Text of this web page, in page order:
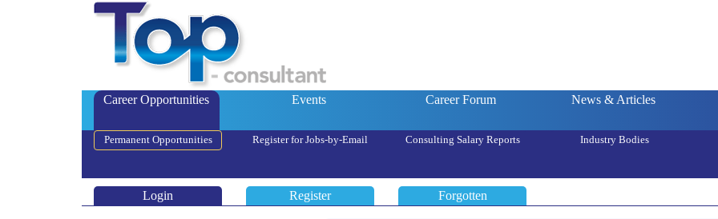
Career Opportunities
Events Career Forum News & Articles
Permanent Opportunities Register for Jobs-by-Email Consulting Salary Reports Industry Bodies
Login Register Forgotten